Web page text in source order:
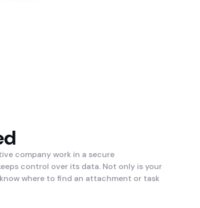
company work in a secure
control over its data. Not only is your
where to find an attachment or task